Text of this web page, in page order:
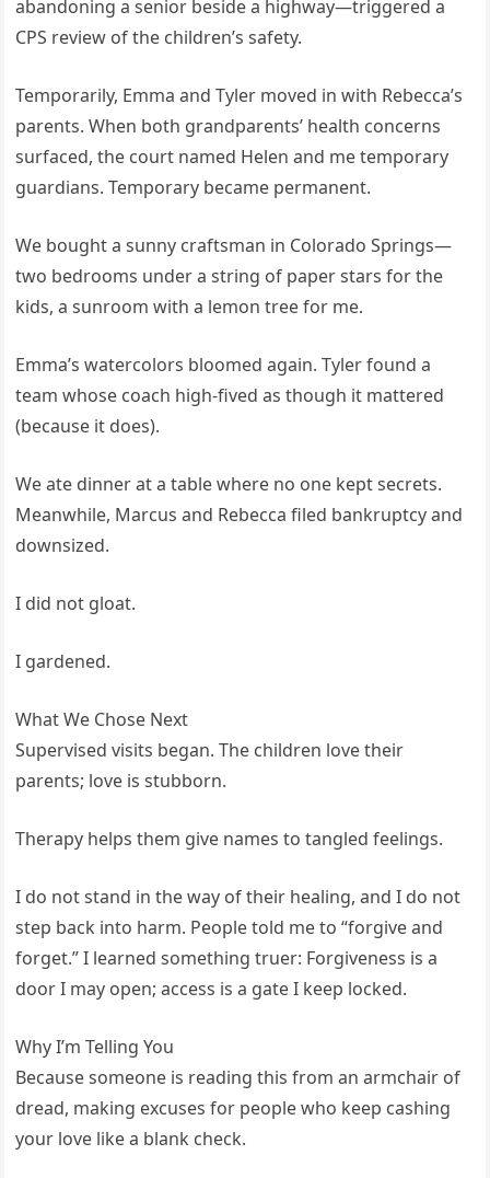
abandoning a senior beside a highway—triggered a
CPS review of the children’s safety.
Temporarily, Emma and Tyler moved in with Rebecca’s
parents. When both grandparents’ health concerns
surfaced, the court named Helen and me temporary
guardians. Temporary became permanent.
We bought a sunny craftsman in Colorado Springs—
two bedrooms under a string of paper stars for the
kids, a sunroom with a lemon tree for me.
Emma’s watercolors bloomed again. Tyler found a
team whose coach high-fived as though it mattered
(because it does).
We ate dinner at a table where no one kept secrets.
Meanwhile, Marcus and Rebecca filed bankruptcy and
downsized.
I did not gloat.
I gardened.
What We Chose Next
Supervised visits began. The children love their
parents; love is stubborn.
Therapy helps them give names to tangled feelings.
I do not stand in the way of their healing, and I do not
step back into harm. People told me to “forgive and
forget.” I learned something truer: Forgiveness is a
door I may open; access is a gate I keep locked.
Why I’m Telling You
Because someone is reading this from an armchair of
dread, making excuses for people who keep cashing
your love like a blank check.